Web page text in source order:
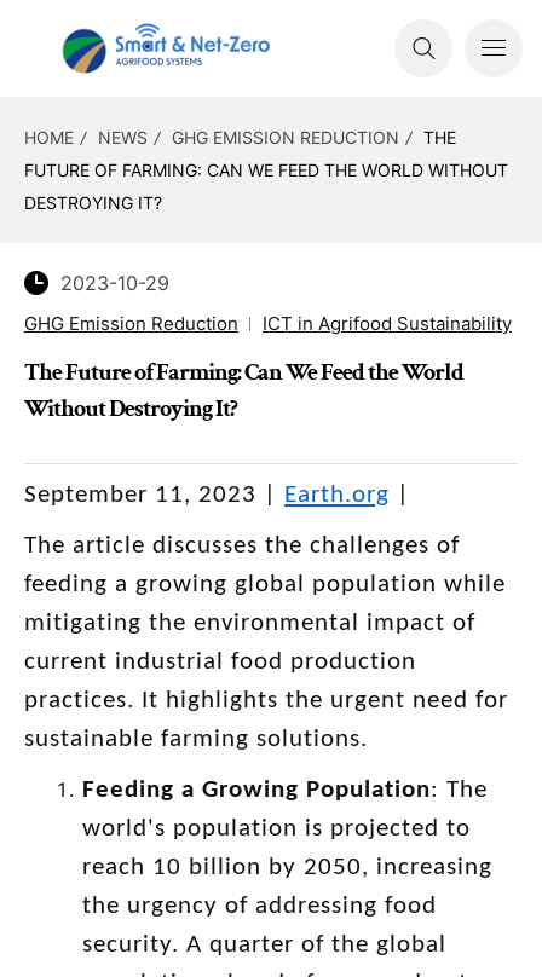
HOME NEWS GHG EMISSION REDUCTION
THE
FUTURE OF FARMING: CAN WE FEED THE WORLD WITHOUT
DESTROYING IT?
2023-10-29
GHG Emission Reduction ICT in Agrifood Sustainability
The Future of Farming: Can We Feed the World
Without Destroying It?
September 11, 2023 | Earth.org
The article discusses the challenges of
feeding a growing global population while
mitigating the environmental impact of
current industrial food production
practices. It highlights the urgent need for
sustainable farming solutions.
Feeding a Growing Population: The
world's population is projected to
reach 10 billion by 2050, increasing
the urgency of addressing food
security. A quarter of the global